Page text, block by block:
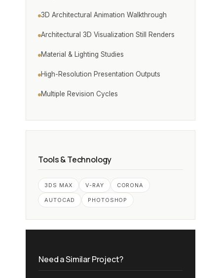
3D Architectural Animation Walkthrough
Architectural 3D Visualization Still Renders
Material & Lighting Studies
High-Resolution Presentation Outputs
Multiple Revision Cycles
Tools & Technology
3DS MAX V-RAY CORONA
AUTOCAD PHOTOSHOP
Need a Similar Project?